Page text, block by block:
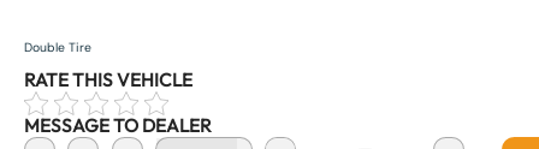
Double Tire
RATE THIS VEHICLE
MESSAGE TO DEALER